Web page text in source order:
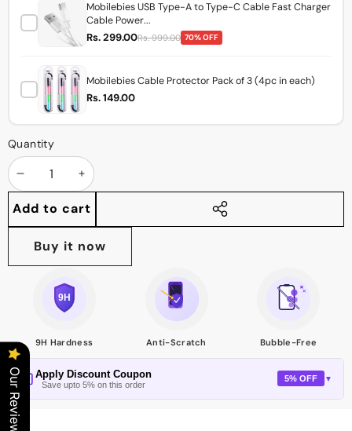
Mobilebies USB Type-A to Type-C Cable Fast Charger
Cable Power...
Rs. 299.00Rs. 999.00 70% OFF
Mobilebies Cable Protector Pack of 3 (4pc in each)
Rs. 149.00
Quantity
Decrease
quantity
Increase
quantity
Add to cart
product
Buy it now
9H Hardness Anti-Scratch Bubble-Free
Apply Discount Coupon
Save upto 5% on this order
5% OFF ▼
Our Reviews